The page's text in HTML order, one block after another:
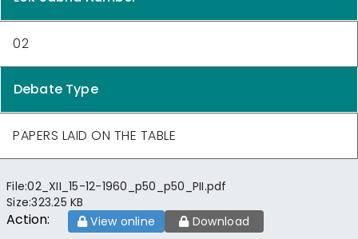
02
Debate Type
PAPERS LAID ON THE TABLE
File:02_XII_15-12-1960_p50_p50_PII.pdf
Size:323.25 KB
Action: View online Download